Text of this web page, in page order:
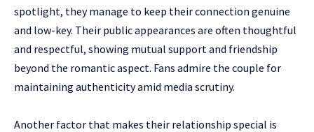
spotlight, they manage to keep their connection genuine
and low-key. Their public appearances are often thoughtful
and respectful, showing mutual support and friendship
beyond the romantic aspect. Fans admire the couple for
maintaining authenticity amid media scrutiny.
Another factor that makes their relationship special is